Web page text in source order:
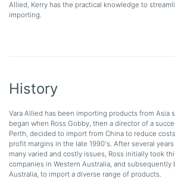
Allied, Kerry has the practical knowledge to
importing.
History
Vara Allied has been importing products from Asia
began when Ross Gobby, then a director of a
Perth, decided to import from China to reduce
profit margins in the late 1990's. After several
many varied and costly issues, Ross initially took
companies in Western Australia, and
Australia, to import a diverse range of products.